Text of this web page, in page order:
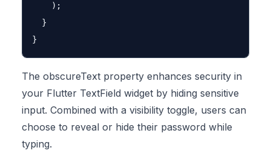
    );
  }
The obscureText property enhances security in
your Flutter TextField widget by hiding sensitive
input. Combined with a visibility toggle, users can
choose to reveal or hide their password while
typing.